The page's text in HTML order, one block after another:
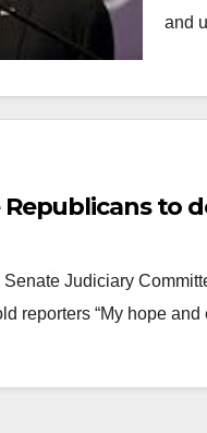
and
to
Judiciary
reporters “My hope